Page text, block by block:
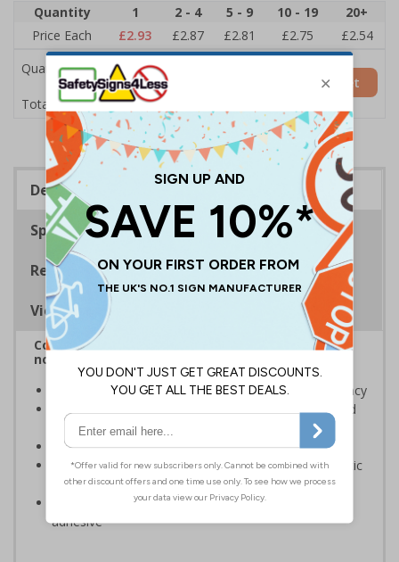
Quantity 1 2 - 4 5 - 9 10 - 19
20+
Price Each
£2.93 £2.87 £2.81 £2.75
£2.54
Quantity
Total Price £2.93
Add to Basket
Description
Specifications
Regulations
Viewing Distances
Complies with BS 5499-2:1986 Fire safety signs,
notices and graphic symbols
Designed to identify escape routes in a fire emergency
Should be fitted in prominent location to aid fast and
efficient evacuation
Conforms to EN ISO 7010:2020
Highly durable – made from either durable rigid plastic
or self-adhesive flexible vinyl
Easy to apply – both sign types come with their own
adhesive